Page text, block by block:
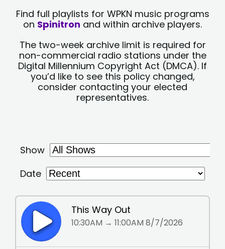
Find full playlists for WPKN music programs
on Spinitron and within archive players.
The two-week archive limit is required for
non-commercial radio stations under the
Digital Millennium Copyright Act (DMCA). If
you’d like to see this policy changed,
consider contacting your elected
representatives.